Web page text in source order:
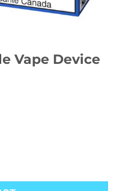
Vape Device